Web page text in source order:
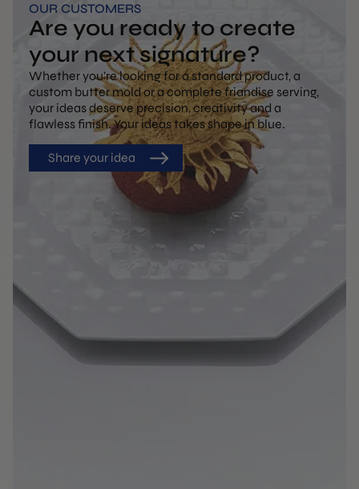
OUR CUSTOMERS
Are you ready to create
your next signature?
Whether you’re looking for a standard product, a
custom butter mold or a complete friandise serving,
your ideas deserve precision, creativity and a
flawless finish. Your ideas takes shape in blue.
Share your idea